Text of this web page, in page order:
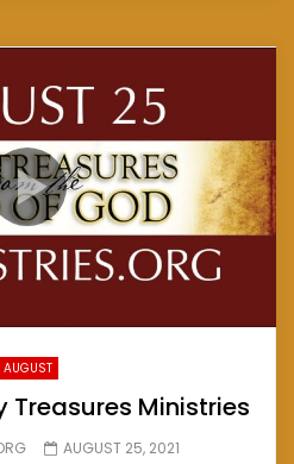
AUGUST
Ministries
AUGUST 25, 2021